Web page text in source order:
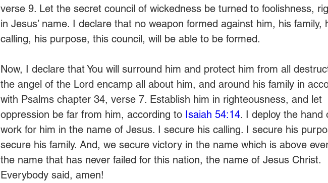
verse 9. Let the secret council of wickedness be turned to foolishness,
in Jesus’ name. I declare that no weapon formed against him, his family,
calling, his purpose, this council, will be able to be formed.
Now, I declare that You will surround him and protect him from all
the angel of the Lord encamp all about him, and around his family in
with Psalms chapter 34, verse 7. Establish him in righteousness, and let
oppression be far from him, according to Isaiah 54:14. I deploy the hand
work for him in the name of Jesus. I secure his calling. I secure his
secure his family. And, we secure victory in the name which is above
the name that has never failed for this nation, the name of Jesus Christ.
Everybody said, amen!